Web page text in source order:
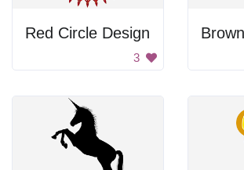
Red Circle Design
3